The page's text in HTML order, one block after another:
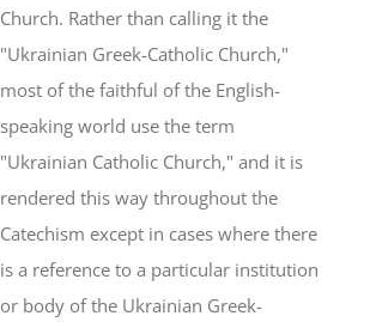
Church. Rather than calling it the
"Ukrainian Greek-Catholic Church,"
most of the faithful of the English-
speaking world use the term
"Ukrainian Catholic Church," and it is
rendered this way throughout the
Catechism except in cases where there
is a reference to a particular institution
or body of the Ukrainian Greek-